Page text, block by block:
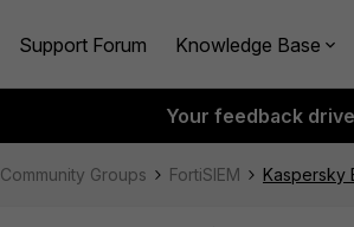
Support Forum Knowledge Base
Your feedback
Community Groups FortiSIEM Kaspersky